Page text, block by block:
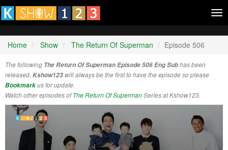
Home Show The Return Of Superman Episode 506
The following The Return Of Superman Episode 506 Eng Subhas been
released. Kshow123 will always be the first to have the episode so please
Bookmarkus for update.
Watch other episodes ofThe Return Of SupermanSeries at Kshow123.